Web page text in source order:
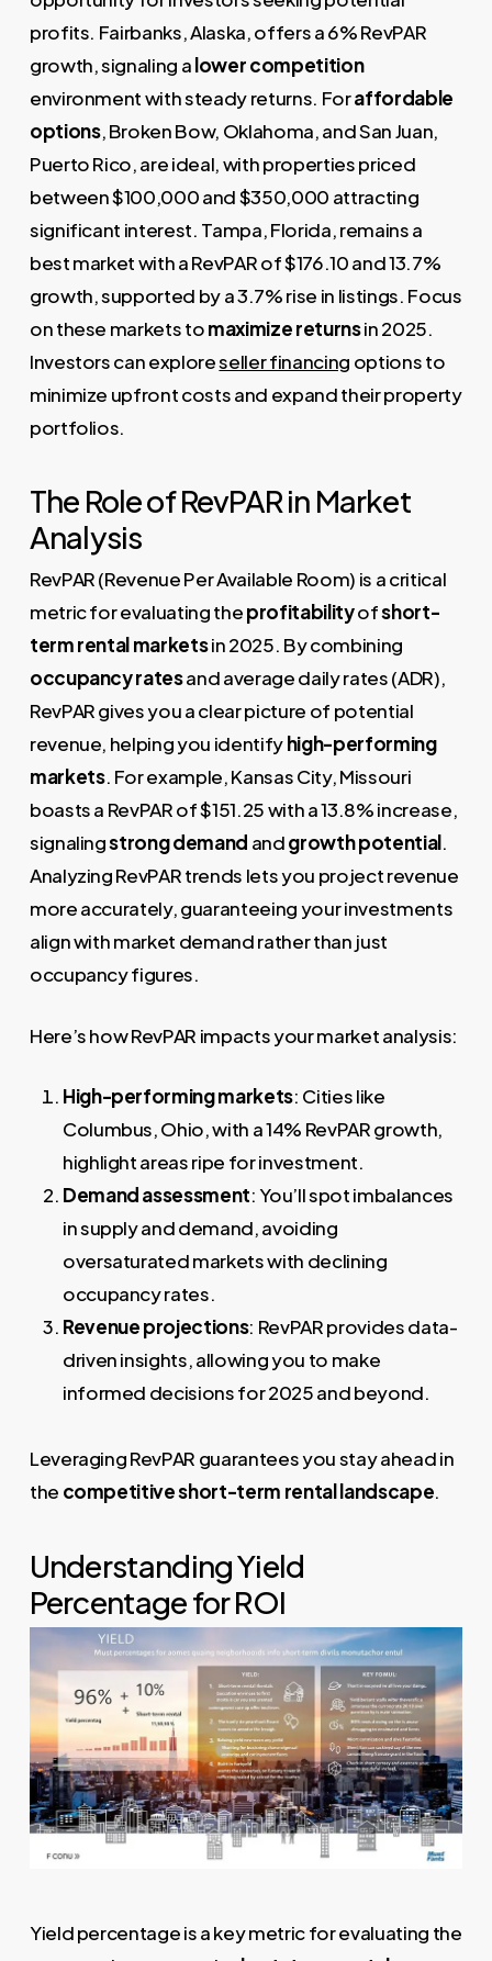
profits. Fairbanks, Alaska, offers a 6% RevPAR
growth, signaling alower competition
environment with steady returns. Foraffordable
options, Broken Bow, Oklahoma, and San Juan,
Puerto Rico, are ideal, with properties priced
between $100,000 and $350,000 attracting
significant interest. Tampa, Florida, remains a
best market with a RevPAR of $176.10 and 13.7%
growth, supported by a 3.7% rise in listings. Focus
on these markets tomaximize returnsin 2025.
Investors can exploreseller financing options to
minimize upfront costs and expand their property
portfolios.
The Role of RevPAR in Market
Analysis
RevPAR (Revenue Per Available Room) is a critical
metric for evaluating theprofitabilityofshort-
term rental marketsin 2025. By combining
occupancy ratesand average daily rates (ADR),
RevPAR gives you a clear picture of potential
revenue, helping you identifyhigh-performing
markets. For example, Kansas City, Missouri
boasts a RevPAR of $151.25 with a 13.8% increase,
signalingstrong demand andgrowth potential.
Analyzing RevPAR trends lets you project revenue
more accurately, guaranteeing your investments
align with market demand rather than just
occupancy figures.
Here’s how RevPAR impacts your market analysis:
High-performing markets: Cities like
Columbus, Ohio, with a 14% RevPAR growth,
highlight areas ripe for investment.
Demand assessment: You’ll spot imbalances
in supply and demand, avoiding
oversaturated markets with declining
occupancy rates.
Revenue projections: RevPAR provides data-
driven insights, allowing you to make
informed decisions for 2025 and beyond.
Leveraging RevPAR guarantees you stay ahead in
the competitive short-term rental landscape.
Understanding Yield
Percentage for ROI
Yield percentage is a key metric for evaluating the